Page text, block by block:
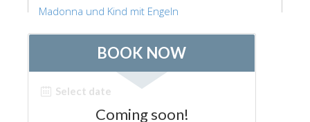
Madonna und Kind mit Engeln